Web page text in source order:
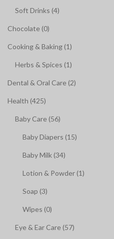
Soft Drinks (4)
Chocolate (0)
Cooking & Baking (1)
Herbs & Spices (1)
Dental & Oral Care (2)
Health (425)
Baby Care (56)
Baby Diapers (15)
Baby Milk (34)
Lotion & Powder (1)
Soap (3)
Wipes (0)
Eye & Ear Care (57)